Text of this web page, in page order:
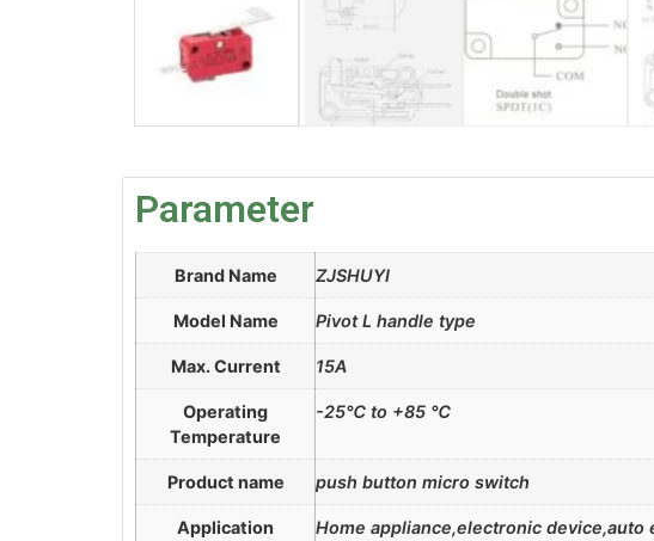
Parameter
Brand Name ZJSHUYI
Model Name Pivot L handle type
Max. Current 15A
Operating
Temperature
-25℃ to +85 ℃
Product name push button micro switch
Application Home appliance,electronic device,auto